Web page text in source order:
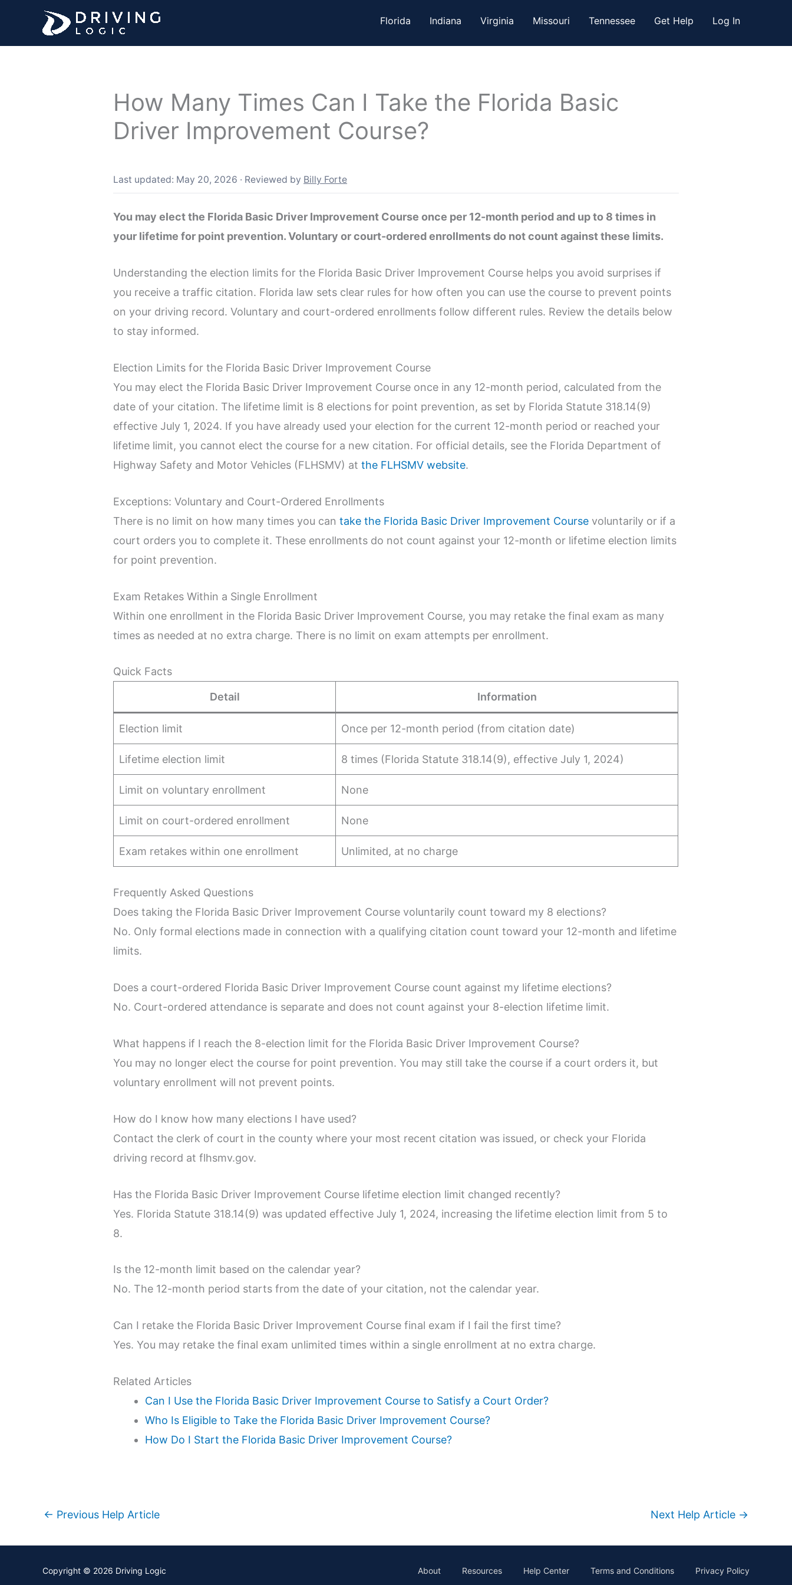
content
Florida Indiana Virginia Missouri Tennessee Get Help Log In
How Many Times Can I Take the Florida Basic
Driver Improvement Course?
Last updated: May 20, 2026 · Reviewed by Billy Forte
You may elect the Florida Basic Driver Improvement Course once per 12-month period and up to 8 times in
your lifetime for point prevention. Voluntary or court-ordered enrollments do not count against these limits.
Understanding the election limits for the Florida Basic Driver Improvement Course helps you avoid surprises if
you receive a traffic citation. Florida law sets clear rules for how often you can use the course to prevent points
on your driving record. Voluntary and court-ordered enrollments follow different rules. Review the details below
to stay informed.
Election Limits for the Florida Basic Driver Improvement Course
You may elect the Florida Basic Driver Improvement Course once in any 12-month period, calculated from the
date of your citation. The lifetime limit is 8 elections for point prevention, as set by Florida Statute 318.14(9)
effective July 1, 2024. If you have already used your election for the current 12-month period or reached your
lifetime limit, you cannot elect the course for a new citation. For official details, see the Florida Department of
Highway Safety and Motor Vehicles (FLHSMV) atthe FLHSMV website.
Exceptions: Voluntary and Court-Ordered Enrollments
There is no limit on how many times you cantake the Florida Basic Driver Improvement Course voluntarily or if a
court orders you to complete it. These enrollments do not count against your 12-month or lifetime election limits
for point prevention.
Exam Retakes Within a Single Enrollment
Within one enrollment in the Florida Basic Driver Improvement Course, you may retake the final exam as many
times as needed at no extra charge. There is no limit on exam attempts per enrollment.
Quick Facts
Detail Information
Election limit Once per 12-month period (from citation date)
Lifetime election limit 8 times (Florida Statute 318.14(9), effective July 1, 2024)
Limit on voluntary enrollment None
Limit on court-ordered enrollment None
Exam retakes within one enrollment Unlimited, at no charge
Frequently Asked Questions
Does taking the Florida Basic Driver Improvement Course voluntarily count toward my 8 elections?
No. Only formal elections made in connection with a qualifying citation count toward your 12-month and lifetime
limits.
Does a court-ordered Florida Basic Driver Improvement Course count against my lifetime elections?
No. Court-ordered attendance is separate and does not count against your 8-election lifetime limit.
What happens if I reach the 8-election limit for the Florida Basic Driver Improvement Course?
You may no longer elect the course for point prevention. You may still take the course if a court orders it, but
voluntary enrollment will not prevent points.
How do I know how many elections I have used?
Contact the clerk of court in the county where your most recent citation was issued, or check your Florida
driving record at flhsmv.gov.
Has the Florida Basic Driver Improvement Course lifetime election limit changed recently?
Yes. Florida Statute 318.14(9) was updated effective July 1, 2024, increasing the lifetime election limit from 5 to
8.
Is the 12-month limit based on the calendar year?
No. The 12-month period starts from the date of your citation, not the calendar year.
Can I retake the Florida Basic Driver Improvement Course final exam if I fail the first time?
Yes. You may retake the final exam unlimited times within a single enrollment at no extra charge.
Related Articles
Can I Use the Florida Basic Driver Improvement Course to Satisfy a Court Order?
Who Is Eligible to Take the Florida Basic Driver Improvement Course?
How Do I Start the Florida Basic Driver Improvement Course?
← Previous Help Article Next Help Article →
Copyright © 2026 Driving Logic About Resources Help Center Terms and Conditions Privacy Policy